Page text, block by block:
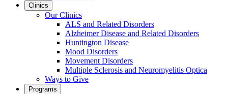
Clinics
Our Clinics
ALS and Related Disorders
Alzheimer Disease and Related Disorders
Huntington Disease
Mood Disorders
Movement Disorders
Multiple Sclerosis and Neuromyelitis Optica
Ways to Give
Programs